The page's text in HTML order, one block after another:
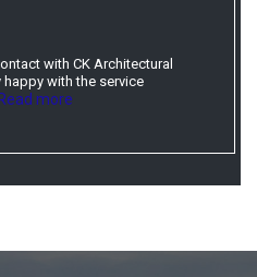
with CK Architectural
happy with the service
more